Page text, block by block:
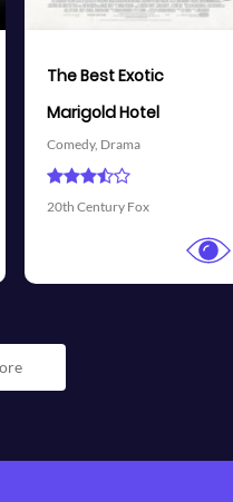
Battleship
Action,Adventure,Science